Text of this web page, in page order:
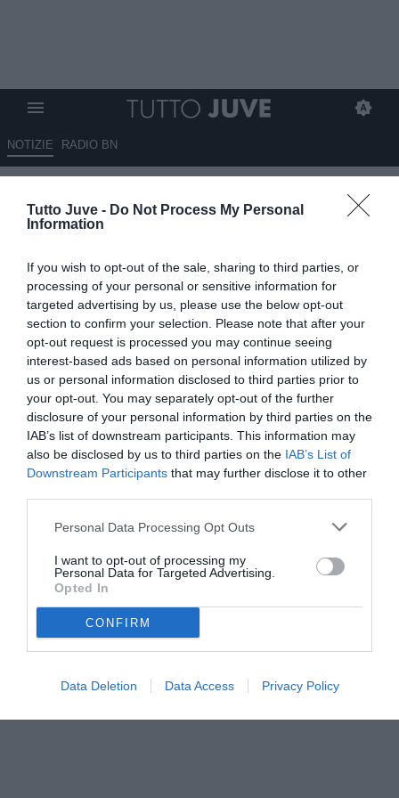
Tutto Juve - Do Not Process My Personal
Information
If you wish to opt-out of the sale, sharing to third parties, or
processing of your personal or sensitive information for
targeted advertising by us, please use the below opt-out
section to confirm your selection. Please note that after your
opt-out request is processed you may continue seeing
interest-based ads based on personal information utilized by
us or personal information disclosed to third parties prior to
your opt-out. You may separately opt-out of the further
disclosure of your personal information by third parties on the
IAB’s list of downstream participants. This information may
also be disclosed by us to third parties on the IAB’s List of
Downstream Participants that may further disclose it to other
Personal Data Processing Opt Outs
I want to opt-out of processing my
Personal Data for Targeted Advertising.
Opted In
CONFIRM
Data Deletion Data Access Privacy Policy
NOTIZIE RADIO BN
ritardo sull'U23, ma così ha
17.06.2025 17:30 diAlessandra Stefanelli
VEDI LETTURE
© foto di Dario Fico/TuttoSalernitana.com